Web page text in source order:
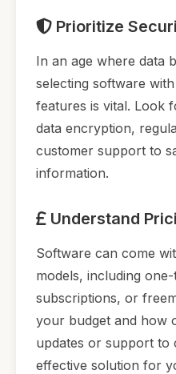
Prioritize
In an age where data
selecting software
features is vital. Look
data encryption,
customer support to
information.
Understand
Software can come
models, including
subscriptions, or
your budget and how
updates or support to
effective solution for